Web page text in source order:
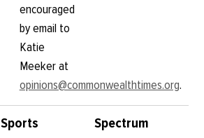
encouraged
by email to
Katie
Meeker at
opinions@commonwealthtimes.org.
Sports Spectrum